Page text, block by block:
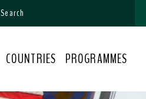
COUNTRIES PROGRAMMES